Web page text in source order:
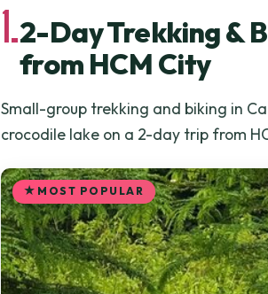
1.2-Day Trekking &
from HCM City
Small-group trekking and biking in
crocodile lake on a 2-day trip from
MOST POPULAR